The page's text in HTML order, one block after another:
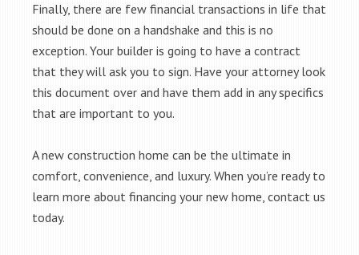
Finally, there are few financial transactions in life that
should be done on a handshake and this is no
exception. Your builder is going to have a contract
that they will ask you to sign. Have your attorney look
this document over and have them add in any specifics
that are important to you.
A new construction home can be the ultimate in
comfort, convenience, and luxury. When you’re ready to
learn more about financing your new home, contact us
today.